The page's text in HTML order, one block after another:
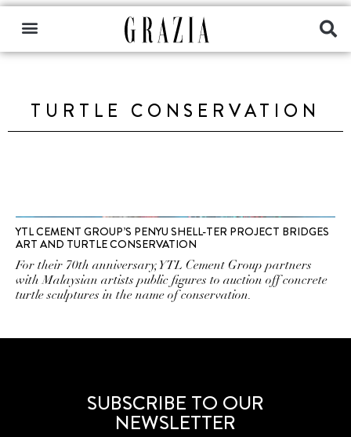
TURTLE CONSERVATION
YTL CEMENT GROUP’S PENYU SHELL-TER PROJECT BRIDGES
ART AND TURTLE CONSERVATION
For their 70th anniversary, YTL Cement Group partners
with Malaysian artists public figures to auction off concrete
turtle sculptures in the name of conservation.
SUBSCRIBE TO OUR
NEWSLETTER